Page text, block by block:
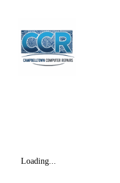
Loading...